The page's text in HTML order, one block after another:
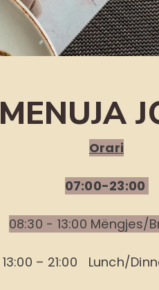
MENUJA
Orari
07:00-23:00
08:30 - 13:00 Mëngjes/
13:00 – 21:00 Lunch/